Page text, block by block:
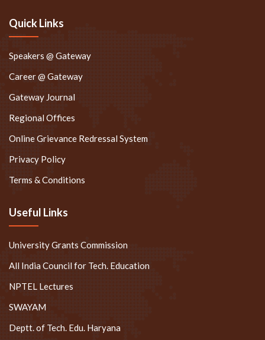
Quick Links
Speakers @ Gateway
Career @ Gateway
Gateway Journal
Regional Offices
Online Grievance Redressal System
Privacy Policy
Terms & Conditions
Useful Links
University Grants Commission
All India Council for Tech. Education
NPTEL Lectures
SWAYAM
Deptt. of Tech. Edu. Haryana